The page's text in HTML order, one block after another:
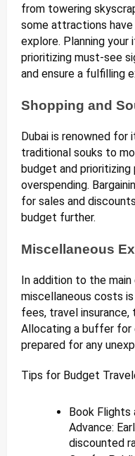
from towering
some attractions
explore. Planning your
prioritizing must-see
and ensure a fulfilling
Shopping and
Dubai is renowned for
traditional souks to
budget and prioritizing
overspending.
for sales and
budget further.
Miscellaneous
In addition to the
miscellaneous costs
fees, travel insurance,
Allocating a buffer for
prepared for any
Tips for Budget
Book Flights
Advance:
discounted